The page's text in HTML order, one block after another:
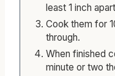
least 1 inch
Cook them for
through.
When finished
minute or two